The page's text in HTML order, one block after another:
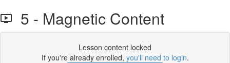
5 - Magnetic Content
Lesson content locked
If you're already enrolled, you'll need to login.